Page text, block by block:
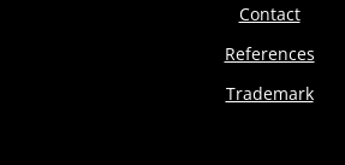
Contact
References
Trademark